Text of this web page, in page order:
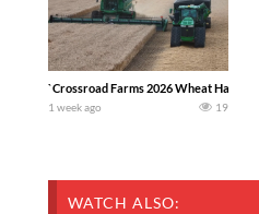
`Crossroad Farms 2026 Wheat
1 week ago 19
WATCH ALSO: